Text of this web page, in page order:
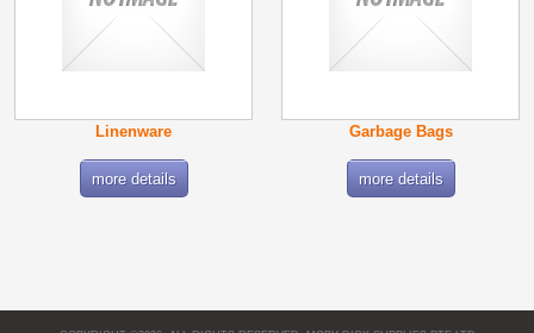
Linenware
more details
Garbage Bags
more details